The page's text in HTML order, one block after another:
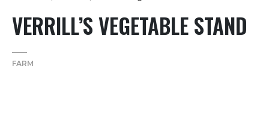
VERRILL’S VEGETABLE STAND
FARM